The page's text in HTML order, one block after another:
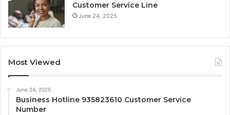
Customer Service Line
June 24, 2025
Most Viewed
June 24, 2025
Business Hotline 935823610 Customer Service
Number